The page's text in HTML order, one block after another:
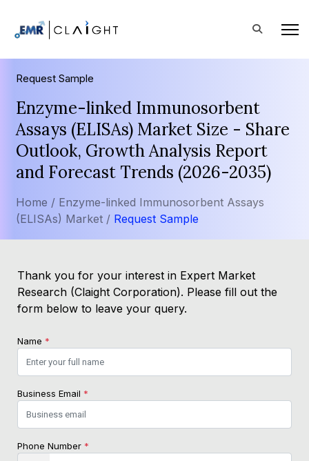
Request Sample
Enzyme-linked Immunosorbent
Assays (ELISAs) Market Size - Share
Outlook, Growth Analysis Report
and Forecast Trends (2026-2035)
Home / Enzyme-linked Immunosorbent Assays
(ELISAs) Market / Request Sample
Thank you for your interest in Expert Market
Research (Claight Corporation). Please fill out the
form below to leave your query.
Name *
Business Email *
Phone Number *